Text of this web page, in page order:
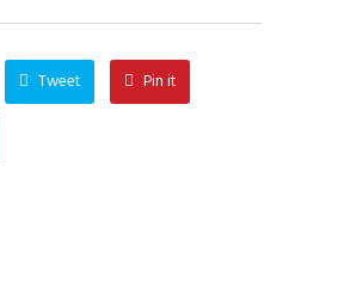
Tweet Pin it